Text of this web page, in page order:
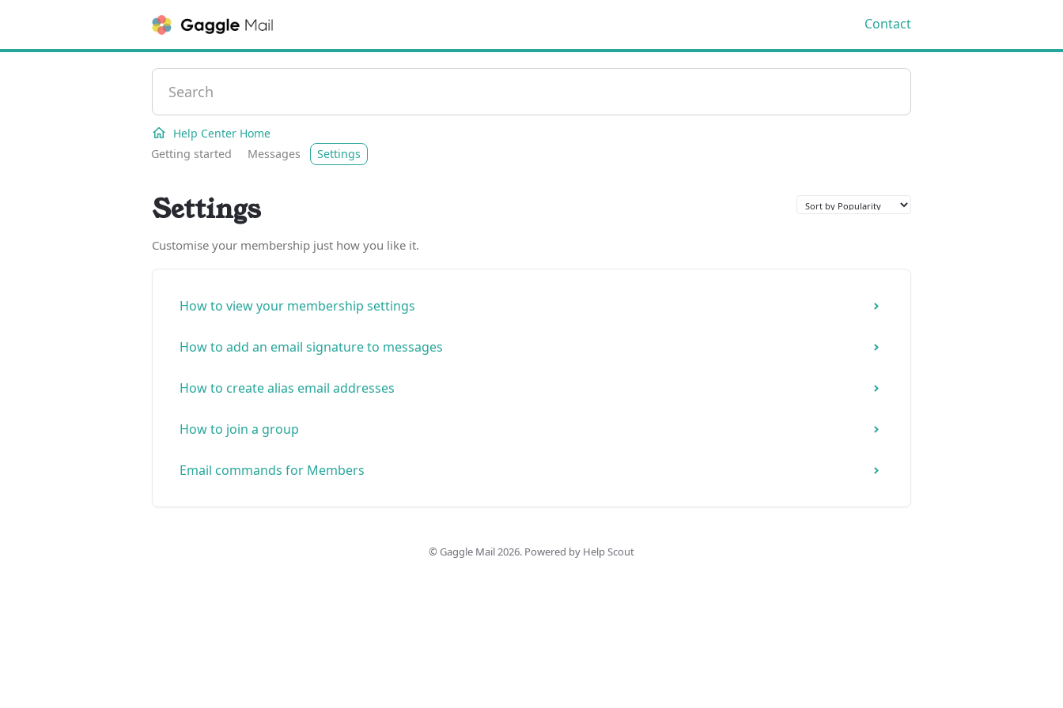
Contact
Settings
Customise your membership just how you like it.
How to view your membership settings
How to add an email signature to messages
How to create alias email addresses
How to join a group
Email commands for Members
Help Center Home
Getting started
Messages Settings
© Gaggle Mail2026. Powered by Help Scout